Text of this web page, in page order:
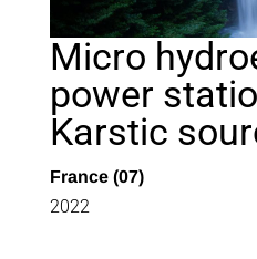
Micro
power
Karstic
France (07)
2022